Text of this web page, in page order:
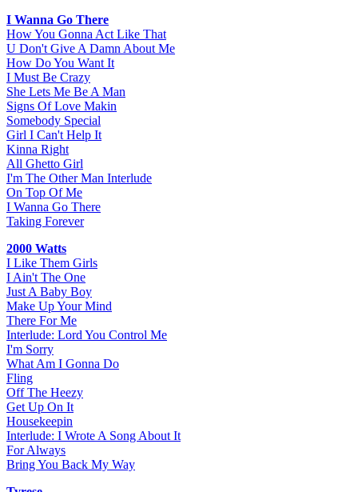
I Wanna Go There
How You Gonna Act Like That
U Don't Give A Damn About Me
How Do You Want It
I Must Be Crazy
She Lets Me Be A Man
Signs Of Love Makin
Somebody Special
Girl I Can't Help It
Kinna Right
All Ghetto Girl
I'm The Other Man Interlude
On Top Of Me
I Wanna Go There
Taking Forever
2000 Watts
I Like Them Girls
I Ain't The One
Just A Baby Boy
Make Up Your Mind
There For Me
Interlude: Lord You Control Me
I'm Sorry
What Am I Gonna Do
Fling
Off The Heezy
Get Up On It
Housekeepin
Interlude: I Wrote A Song About It
For Always
Bring You Back My Way